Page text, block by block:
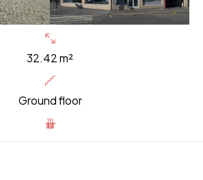
32.42 m²
Ground floor